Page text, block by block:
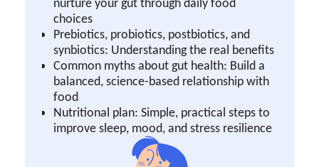
choices
Prebiotics, probiotics, postbiotics, and
synbiotics: Understanding the real benefits
Common myths about gut health: Build a
balanced, science-based relationship with
food
Nutritional plan: Simple, practical steps to
improve sleep, mood, and stress resilience